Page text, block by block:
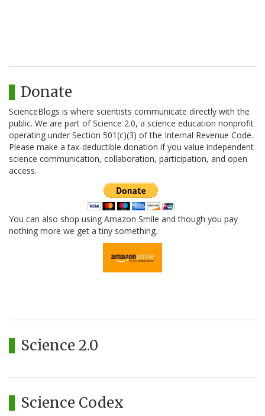
Donate
ScienceBlogs is where scientists communicate directly with the
public. We are part of Science 2.0, a science education nonprofit
operating under Section 501(c)(3) of the Internal Revenue Code.
Please make a tax-deductible donation if you value independent
science communication, collaboration, participation, and open
access.
You can also shop using Amazon Smile and though you pay
nothing more we get a tiny something.
Science 2.0
Science Codex